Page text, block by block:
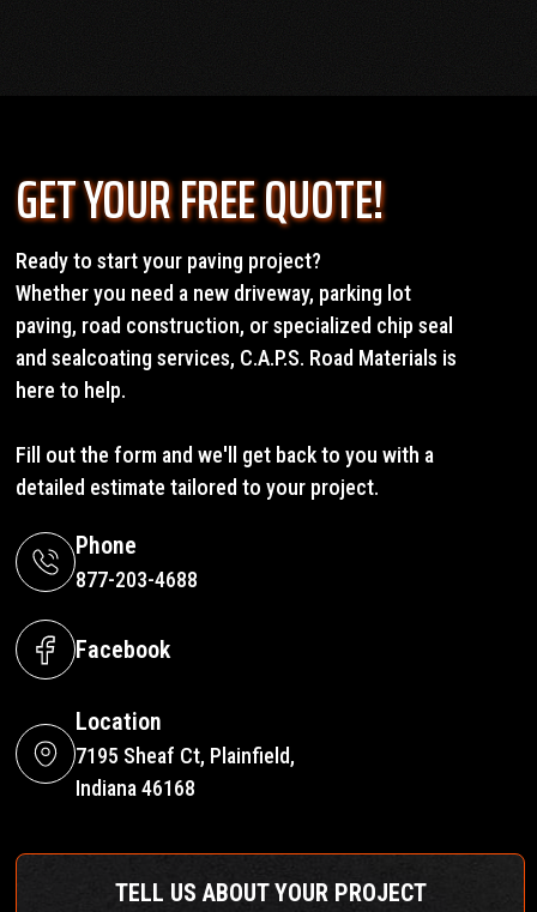
GET YOUR FREE QUOTE!
Ready to start your paving project?
Whether you need a new driveway, parking lot
paving, road construction, or specialized chip seal
and sealcoating services, C.A.P.S. Road Materials is
here to help.
Fill out the form and we'll get back to you with a
detailed estimate tailored to your project.
Phone
877-203-4688
Facebook
Location
7195 Sheaf Ct, Plainfield,
Indiana 46168
TELL US ABOUT YOUR PROJECT